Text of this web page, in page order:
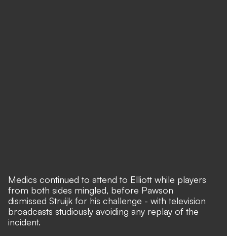
Medics continued to attend to Elliott while players
from both sides mingled, before Pawson
dismissed Struijk for his challenge - with television
broadcasts studiously avoiding any replay of the
incident.